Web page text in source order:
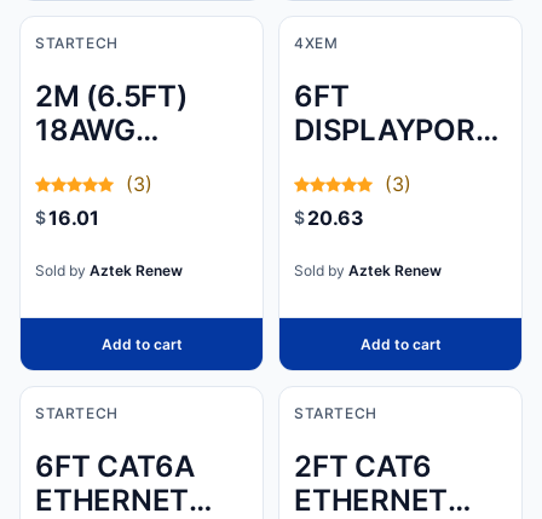
STARTECH
2M (6.5FT)
18AWG
FLEXIBLE
COMPUTER
POWER CABLE
SCHUKO PLUG
AND I
(3)
$16.01
Sold by Aztek Renew
Add to cart
4XEM
6FT
DISPLAYPORT
UHD VIDEO &
AUDIO (M/M)
(3)
$20.63
Sold by Aztek Renew
Add to cart
STARTECH
6FT CAT6A
ETHERNET
STARTECH
2FT CAT6
ETHERNET